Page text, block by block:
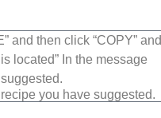
and then click “COPY” and
located” In the message
you have suggested.